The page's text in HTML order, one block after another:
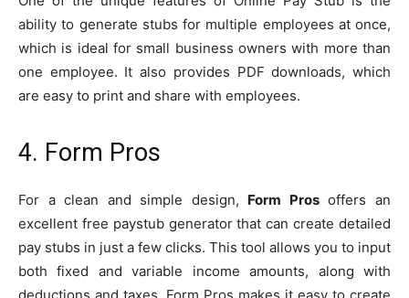
ability to generate stubs for multiple employees at once,
which is ideal for small business owners with more than
one employee. It also provides PDF downloads, which
are easy to print and share with employees.
4. Form Pros
For a clean and simple design, Form Prosoffers an
excellent free paystub generator that can create detailed
pay stubs in just a few clicks. This tool allows you to input
both fixed and variable income amounts, along with